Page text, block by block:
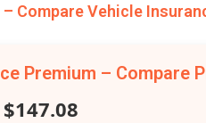
– Compare Vehicle
Premium – Compare
$147.08